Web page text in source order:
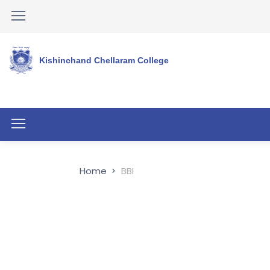
Kishinchand Chellaram College
Home BBI